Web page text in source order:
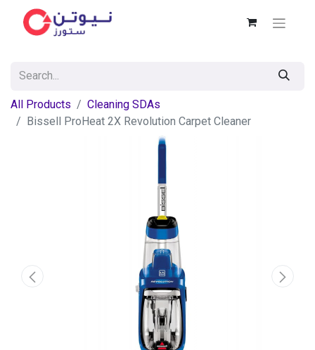
All Products
Cleaning SDAs
Bissell ProHeat 2X Revolution Carpet Cleaner